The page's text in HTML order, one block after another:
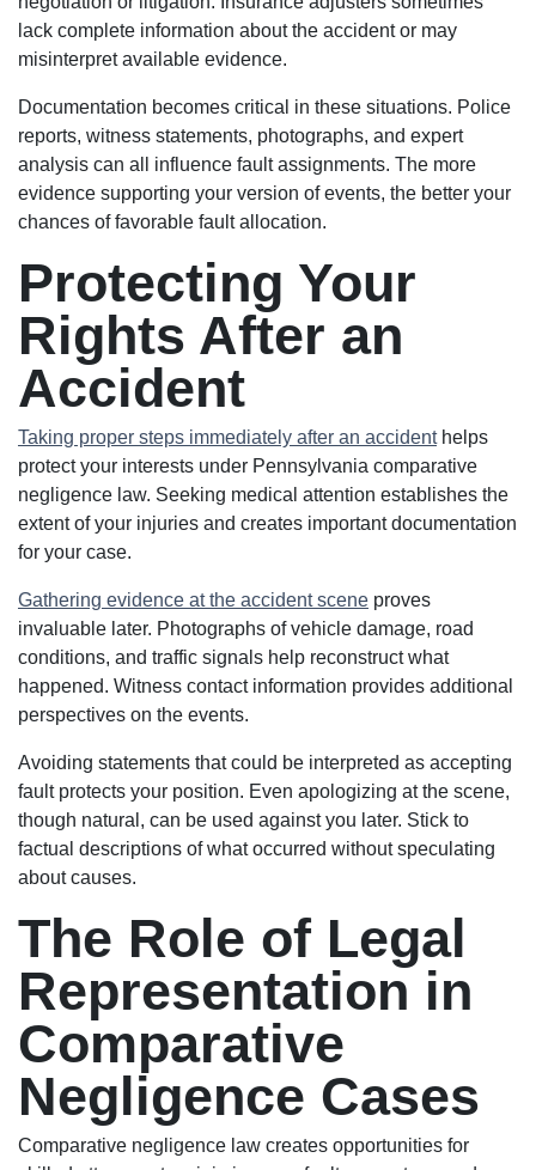
lack complete information about the accident or may
misinterpret available evidence.
Documentation becomes critical in these situations. Police
reports, witness statements, photographs, and expert
analysis can all influence fault assignments. The more
evidence supporting your version of events, the better your
chances of favorable fault allocation.
Protecting Your
Rights After an
Accident
Taking proper steps immediately after an accidenthelps
protect your interests under Pennsylvania comparative
negligence law. Seeking medical attention establishes the
extent of your injuries and creates important documentation
for your case.
Gathering evidence at the accident scene proves
invaluable later. Photographs of vehicle damage, road
conditions, and traffic signals help reconstruct what
happened. Witness contact information provides additional
perspectives on the events.
Avoiding statements that could be interpreted as accepting
fault protects your position. Even apologizing at the scene,
though natural, can be used against you later. Stick to
factual descriptions of what occurred without speculating
about causes.
The Role of Legal
Representation in
Comparative
Negligence Cases
Comparative negligence law creates opportunities for